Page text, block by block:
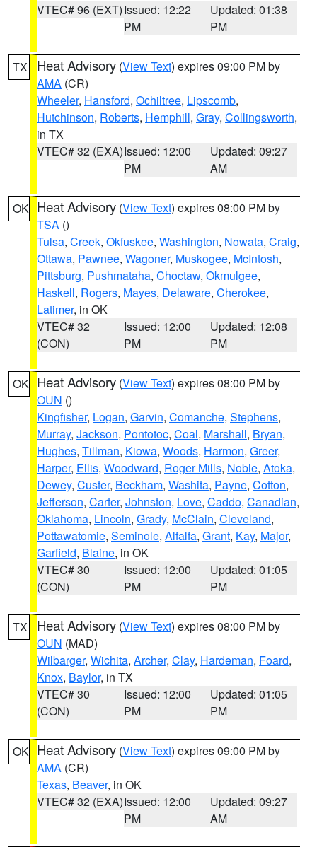
VTEC# 96 (EXT)Issued: 12:22
PM
Updated: 01:38
PM
TX Heat Advisory (View Text) expires 09:00 PM by
AMA (CR)
Wheeler, Hansford, Ochiltree, Lipscomb,
Hutchinson, Roberts, Hemphill, Gray, Collingsworth,
in TX
VTEC# 32 (EXA)Issued: 12:00
PM
Updated: 09:27
AM
OK Heat Advisory (View Text) expires 08:00 PM by
TSA ()
Tulsa, Creek, Okfuskee, Washington, Nowata, Craig,
Ottawa, Pawnee, Wagoner, Muskogee, McIntosh,
Pittsburg, Pushmataha, Choctaw, Okmulgee,
Haskell, Rogers, Mayes, Delaware, Cherokee,
Latimer, in OK
VTEC# 32
(CON)
Issued: 12:00
PM
Updated: 12:08
PM
OK Heat Advisory (View Text) expires 08:00 PM by
OUN ()
Kingfisher, Logan, Garvin, Comanche, Stephens,
Murray, Jackson, Pontotoc, Coal, Marshall, Bryan,
Hughes, Tillman, Kiowa, Woods, Harmon, Greer,
Harper, Ellis, Woodward, Roger Mills, Noble, Atoka,
Dewey, Custer, Beckham, Washita, Payne, Cotton,
Jefferson, Carter, Johnston, Love, Caddo, Canadian,
Oklahoma, Lincoln, Grady, McClain, Cleveland,
Pottawatomie, Seminole, Alfalfa, Grant, Kay, Major,
Garfield, Blaine, in OK
VTEC# 30
(CON)
Issued: 12:00
PM
Updated: 01:05
PM
TX Heat Advisory (View Text) expires 08:00 PM by
OUN (MAD)
Wilbarger, Wichita, Archer, Clay, Hardeman, Foard,
Knox, Baylor, in TX
VTEC# 30
(CON)
Issued: 12:00
PM
Updated: 01:05
PM
OK Heat Advisory (View Text) expires 09:00 PM by
AMA (CR)
Texas, Beaver, in OK
VTEC# 32 (EXA)Issued: 12:00
PM
Updated: 09:27
AM